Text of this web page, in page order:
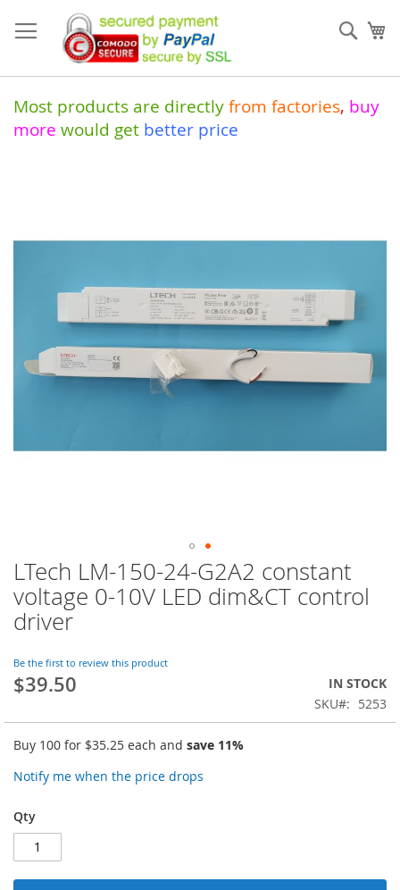
to
Content
Most products are directly from factories, buy
more would get better price
LTech LM-150-24-G2A2 constant
voltage 0-10V LED dim&CT control
driver
Be the first to review this product
$39.50
IN STOCK
SKU
5253
Buy 100 for $35.25 each and save 11%
Notify me when the price drops
Qty
of
Skip
to
the
beginning
the
images
gallery